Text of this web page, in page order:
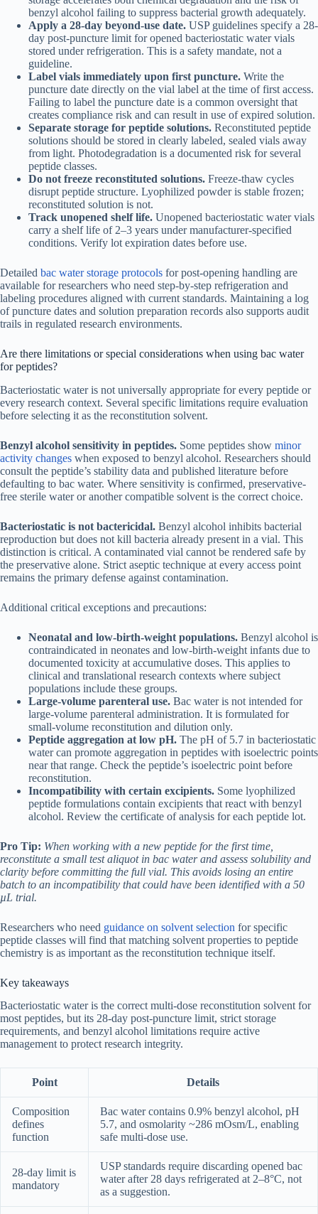
benzyl alcohol failing to suppress bacterial growth adequately.
Apply a 28-day beyond-use date. USP guidelines specify a 28-
day post-puncture limit for opened bacteriostatic water vials
stored under refrigeration. This is a safety mandate, not a
guideline.
Label vials immediately upon first puncture. Write the
puncture date directly on the vial label at the time of first access.
Failing to label the puncture date is a common oversight that
creates compliance risk and can result in use of expired solution.
Separate storage for peptide solutions. Reconstituted peptide
solutions should be stored in clearly labeled, sealed vials away
from light. Photodegradation is a documented risk for several
peptide classes.
Do not freeze reconstituted solutions. Freeze-thaw cycles
disrupt peptide structure. Lyophilized powder is stable frozen;
reconstituted solution is not.
Track unopened shelf life. Unopened bacteriostatic water vials
carry a shelf life of 2–3 years under manufacturer-specified
conditions. Verify lot expiration dates before use.
Detailed bac water storage protocols for post-opening handling are
available for researchers who need step-by-step refrigeration and
labeling procedures aligned with current standards. Maintaining a log
of puncture dates and solution preparation records also supports audit
trails in regulated research environments.
Are there limitations or special considerations when using bac water
for peptides?
Bacteriostatic water is not universally appropriate for every peptide or
every research context. Several specific limitations require evaluation
before selecting it as the reconstitution solvent.
Benzyl alcohol sensitivity in peptides. Some peptides show minor
activity changes when exposed to benzyl alcohol. Researchers should
consult the peptide’s stability data and published literature before
defaulting to bac water. Where sensitivity is confirmed, preservative-
free sterile water or another compatible solvent is the correct choice.
Bacteriostatic is not bactericidal. Benzyl alcohol inhibits bacterial
reproduction but does not kill bacteria already present in a vial. This
distinction is critical. A contaminated vial cannot be rendered safe by
the preservative alone. Strict aseptic technique at every access point
remains the primary defense against contamination.
Additional critical exceptions and precautions:
Neonatal and low-birth-weight populations. Benzyl alcohol is
contraindicated in neonates and low-birth-weight infants due to
documented toxicity at accumulative doses. This applies to
clinical and translational research contexts where subject
populations include these groups.
Large-volume parenteral use. Bac water is not intended for
large-volume parenteral administration. It is formulated for
small-volume reconstitution and dilution only.
Peptide aggregation at low pH. The pH of 5.7 in bacteriostatic
water can promote aggregation in peptides with isoelectric points
near that range. Check the peptide’s isoelectric point before
reconstitution.
Incompatibility with certain excipients. Some lyophilized
peptide formulations contain excipients that react with benzyl
alcohol. Review the certificate of analysis for each peptide lot.
Pro Tip: When working with a new peptide for the first time,
reconstitute a small test aliquot in bac water and assess solubility and
clarity before committing the full vial. This avoids losing an entire
batch to an incompatibility that could have been identified with a 50
µL trial.
Researchers who need guidance on solvent selection for specific
peptide classes will find that matching solvent properties to peptide
chemistry is as important as the reconstitution technique itself.
Key takeaways
Bacteriostatic water is the correct multi-dose reconstitution solvent for
most peptides, but its 28-day post-puncture limit, strict storage
requirements, and benzyl alcohol limitations require active
management to protect research integrity.
Point Details
Composition
defines
function
Bac water contains 0.9% benzyl alcohol, pH
5.7, and osmolarity ~286 mOsm/L, enabling
safe multi-dose use.
28-day limit is
mandatory
USP standards require discarding opened bac
water after 28 days refrigerated at 2–8°C, not
as a suggestion.